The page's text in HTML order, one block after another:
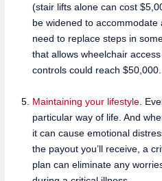
(stair lifts alone can cost
be widened to
need to replace steps in
that allows wheelchair
controls could reach $50,000.
Maintaining your lifestyle.
particular way of life. And
it can cause emotional
the payout you’ll receive, a
plan can eliminate any